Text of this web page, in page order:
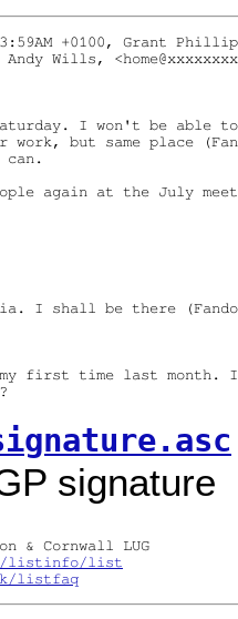
+0100, Grant
Wills,
I won't be able
but same place
can.
again at the July
I shall be there
first time last month.
signature
listinfo/list
listfaq